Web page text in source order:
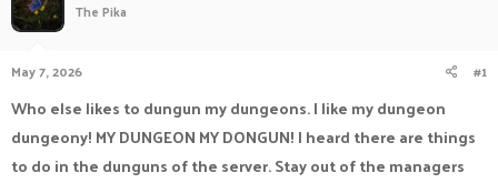
r
t
e
The Pika
May 7, 2026 #1
Who else likes to dungun my dungeons. I like my dungeon
dungeony! MY DUNGEON MY DONGUN! I heard there are things
to do in the dunguns of the server. Stay out of the managers